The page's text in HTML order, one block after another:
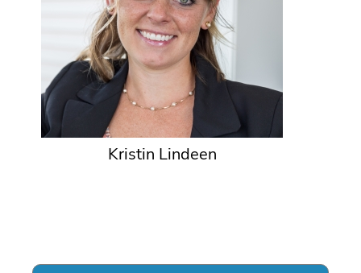
Kristin Lindeen